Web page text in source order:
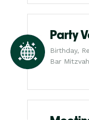
Party
Birthday,
Bar